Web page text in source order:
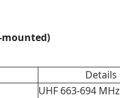
mounted)
Details
UHF 663-694 MHz